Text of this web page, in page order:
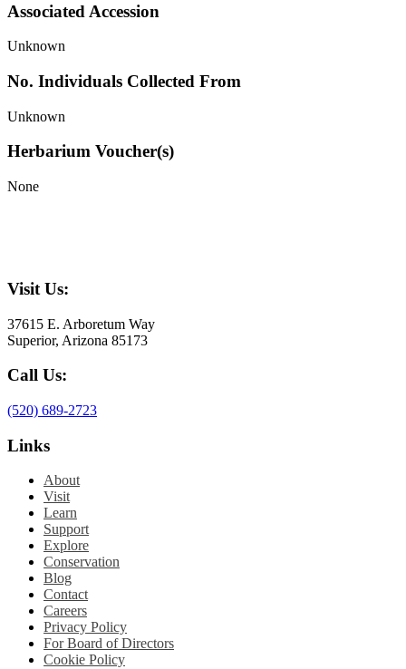
Associated Accession
Unknown
No. Individuals Collected From
Unknown
Herbarium Voucher(s)
None
Visit Us:
37615 E. Arboretum Way
Superior, Arizona 85173
Call Us:
(520) 689-2723
Links
About
Visit
Learn
Support
Explore
Conservation
Blog
Contact
Careers
Privacy Policy
For Board of Directors
Cookie Policy